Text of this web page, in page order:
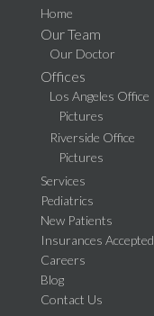
Home
Our Team
Our Doctor
Offices
Los Angeles Office
Pictures
Riverside Office
Pictures
Services
Pediatrics
New Patients
Insurances Accepted
Careers
Blog
Contact Us